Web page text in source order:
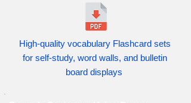
High-quality vocabulary Flashcard sets
for self-study, word walls, and bulletin
board displays